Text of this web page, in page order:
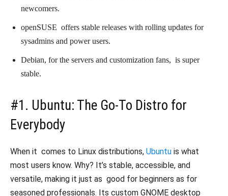
newcomers.
openSUSE offers stable releases with rolling updates for
sysadmins and power users.
Debian, for the servers and customization fans, is super
stable.
#1. Ubuntu: The Go-To Distro for
Everybody
When it comes to Linux distributions, Ubuntu is what
most users know. Why? It’s stable, accessible, and
versatile, making it just as good for beginners as for
seasoned professionals. Its custom GNOME desktop